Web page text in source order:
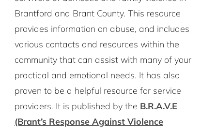
Brantford and Brant County. This resource
provides information on abuse, and includes
various contacts and resources within the
community that can assist with many of your
practical and emotional needs. It has also
proven to be a helpful resource for service
providers. It is published by the B.R.A.V.E
(Brant’s Response Against Violence